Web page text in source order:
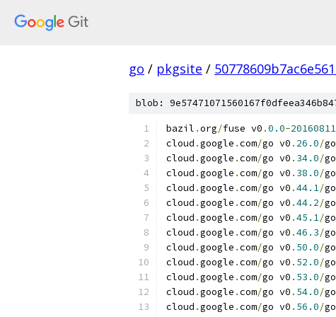
go / pkgsite /
blob:
bazil .org/fuse v0 .0.0-
cloud .google .com/go v0 . 26.0/go
cloud .google .com/go v0 . 34.0/go
cloud .google .com/go v0 . 38.0/go
cloud .google .com/go v0 .44.1/go
cloud .google .com/go v0 .44.2/go
cloud .google .com/go v0 .45.1/go
cloud .google .com/go v0 .46.3/go
cloud .google .com/go v0 . 50.0/go
cloud .google .com/go v0 . 52.0/go
cloud .google .com/go v0 . 53.0/go
cloud .google .com/go v0 . 54.0/go
cloud .google .com/go v0 . 56.0/go